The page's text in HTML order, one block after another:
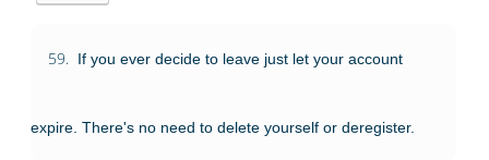
59. If you ever decide to leave just let your account
expire. There's no need to delete yourself or deregister.